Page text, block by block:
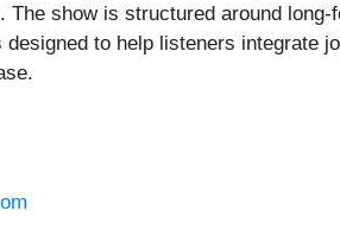
show is structured around
to help listeners integrate